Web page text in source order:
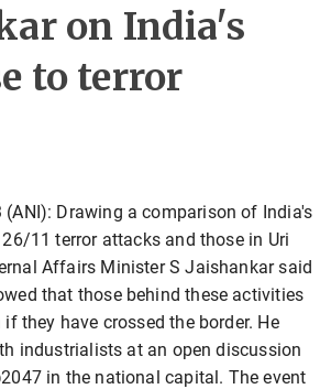
on India's
to terror
(ANI): Drawing a comparison of India's
11 terror attacks and those in Uri
Affairs Minister S Jaishankar said
that those behind these activities
they have crossed the border. He
industrialists at an open discussion
in the national capital. The event